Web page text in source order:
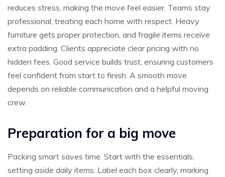
reduces stress, making the move feel easier. Teams stay
professional, treating each home with respect. Heavy
furniture gets proper protection, and fragile items receive
extra padding. Clients appreciate clear pricing with no
hidden fees. Good service builds trust, ensuring customers
feel confident from start to finish. A smooth move
depends on reliable communication and a helpful moving
crew.
Preparation for a big move
Packing smart saves time. Start with the essentials,
setting aside daily items. Label each box clearly, marking